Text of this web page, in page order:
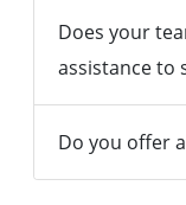
Does your
assistance to
Do you offer